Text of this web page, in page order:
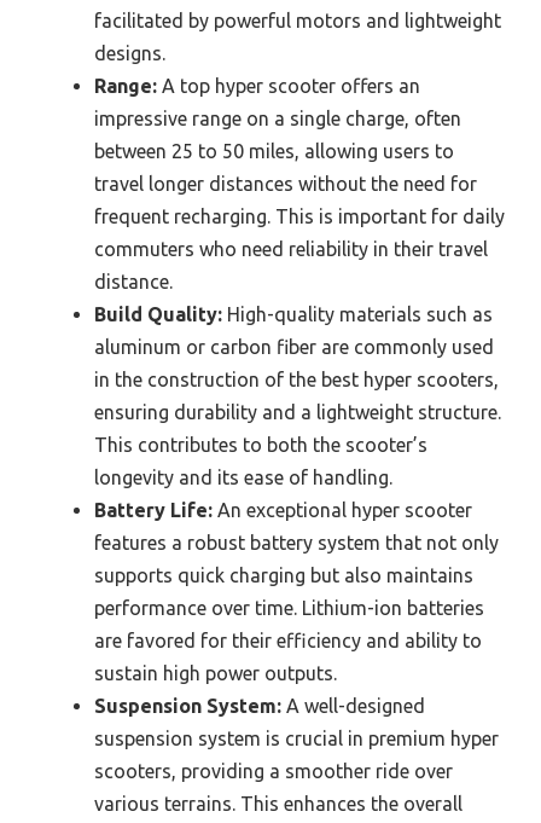
facilitated by powerful motors and lightweight
designs.
Range: A top hyper scooter offers an
impressive range on a single charge, often
between 25 to 50 miles, allowing users to
travel longer distances without the need for
frequent recharging. This is important for daily
commuters who need reliability in their travel
distance.
Build Quality: High-quality materials such as
aluminum or carbon fiber are commonly used
in the construction of the best hyper scooters,
ensuring durability and a lightweight structure.
This contributes to both the scooter’s
longevity and its ease of handling.
Battery Life: An exceptional hyper scooter
features a robust battery system that not only
supports quick charging but also maintains
performance over time. Lithium-ion batteries
are favored for their efficiency and ability to
sustain high power outputs.
Suspension System: A well-designed
suspension system is crucial in premium hyper
scooters, providing a smoother ride over
various terrains. This enhances the overall